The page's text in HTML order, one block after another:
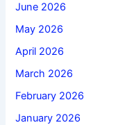
June 2026
May 2026
April 2026
March 2026
February 2026
January 2026